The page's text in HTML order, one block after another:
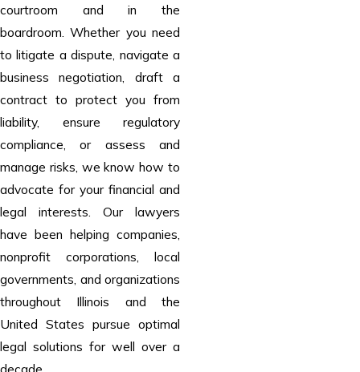
courtroom and in the
boardroom. Whether you need
to litigate a dispute, navigate a
business negotiation, draft a
contract to protect you from
liability, ensure regulatory
compliance, or assess and
manage risks, we know how to
advocate for your financial and
legal interests. Our lawyers
have been helping companies,
nonprofit corporations, local
governments, and organizations
throughout Illinois and the
United States pursue optimal
legal solutions for well over a
decade.